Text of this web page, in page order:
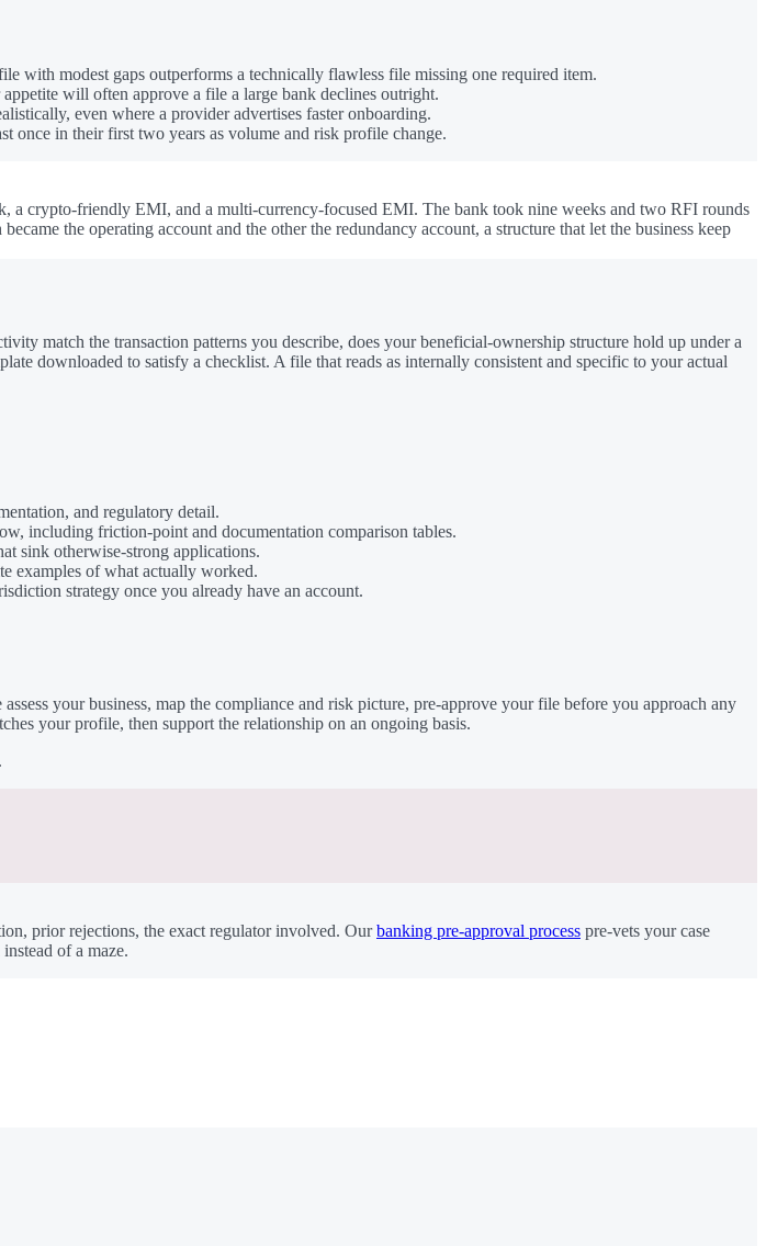
with modest gaps outperforms a technically flawless file missing one required item.
will often approve a file a large bank declines outright.
even where a provider advertises faster onboarding.
once in their first two years as volume and risk profile change.
a crypto-friendly EMI, and a multi-currency-focused EMI. The bank took nine weeks and two RFI rounds
the operating account and the other the redundancy account, a structure that let the business keep
match the transaction patterns you describe, does your beneficial-ownership structure hold up under a
downloaded to satisfy a checklist. A file that reads as internally consistent and specific to your actual
and regulatory detail.
including friction-point and documentation comparison tables.
sink otherwise-strong applications.
examples of what actually worked.
strategy once you already have an account.
your business, map the compliance and risk picture, pre-approve your file before you approach any
your profile, then support the relationship on an ongoing basis.
prior rejections, the exact regulator involved. Our banking pre-approval process pre-vets your case
of a maze.